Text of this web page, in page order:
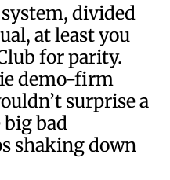
divided
at least you
for parity.
demo-firm
surprise a
big bad
shaking down